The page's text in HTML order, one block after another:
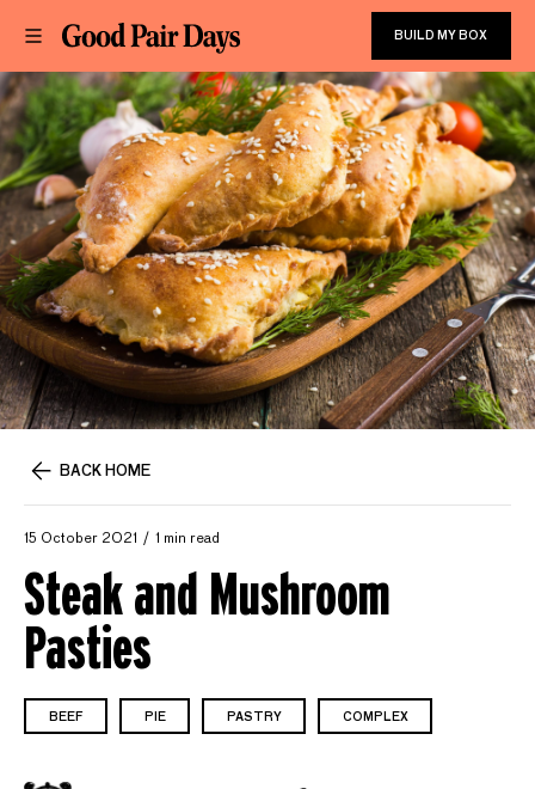
BUILD MY BOX
BACK HOME
15 October 2021 1 min read
Steak and Mushroom
Pasties
BEEF PIE PASTRY COMPLEX